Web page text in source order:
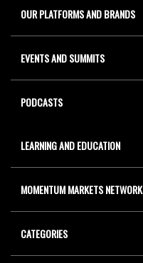
OUR PLATFORMS AND BRANDS
EVENTS AND SUMMITS
PODCASTS
LEARNING AND EDUCATION
MOMENTUM MARKETS NETWORK
CATEGORIES